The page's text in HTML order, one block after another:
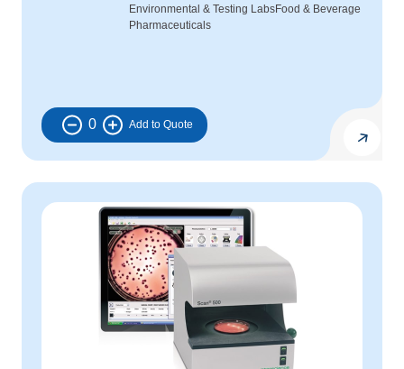
Environmental & Testing LabsFood & Beverage
Pharmaceuticals
0